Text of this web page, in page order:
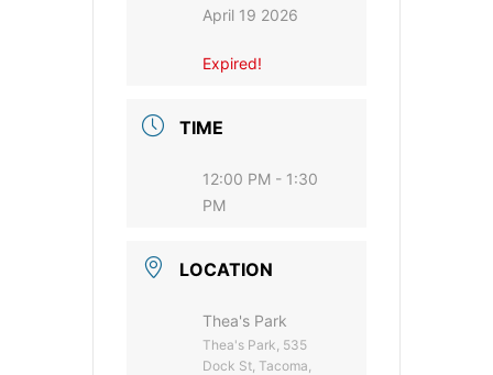
April 19 2026
Expired!
TIME
12:00 PM - 1:30
PM
LOCATION
Thea's Park
Thea's Park, 535
Dock St, Tacoma,